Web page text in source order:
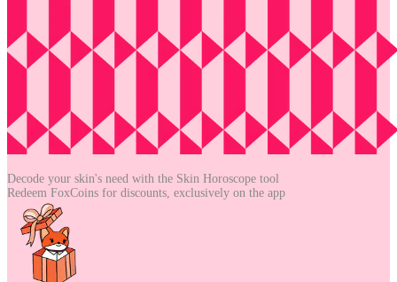
Decode your skin's need with the Skin Horoscope tool
Redeem FoxCoins for discounts, exclusively on the app